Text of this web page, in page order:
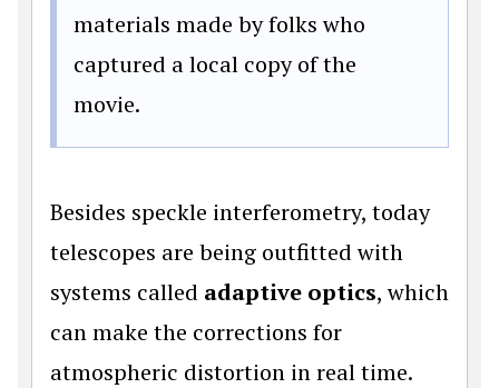
materials made by folks who
captured a local copy of the
movie.
Besides speckle interferometry, today
telescopes are being outfitted with
systems called adaptive optics, which
can make the corrections for
atmospheric distortion in real time.